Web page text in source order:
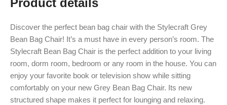
Product details
Discover the perfect bean bag chair with the Stylecraft Grey
Bean Bag Chair! It’s a must have in every person’s room. The
Stylecraft Bean Bag Chair is the perfect addition to your living
room, dorm room, bedroom or any room in the house. You can
enjoy your favorite book or television show while sitting
comfortably on your new Grey Bean Bag Chair. Its new
structured shape makes it perfect for lounging and relaxing.